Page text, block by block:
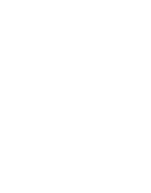
in to QB from
a pop up telling me
from a list of
login". Seems like